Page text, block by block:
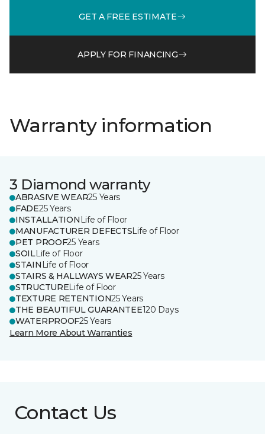
GET A FREE ESTIMATE
APPLY FOR FINANCING
Warranty information
3 Diamond warranty
ABRASIVE WEAR25 Years
FADE25 Years
INSTALLATION Life of Floor
MANUFACTURER DEFECTSLife of Floor
PET PROOF25 Years
SOILLife of Floor
STAIN Life of Floor
STAIRS & HALLWAYS WEAR25 Years
STRUCTURELife of Floor
TEXTURE RETENTION25 Years
THE BEAUTIFUL GUARANTEE120 Days
WATERPROOF25 Years
Learn More About Warranties
Contact Us